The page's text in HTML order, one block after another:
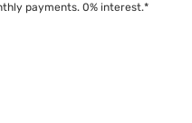
payments. 0% interest.*